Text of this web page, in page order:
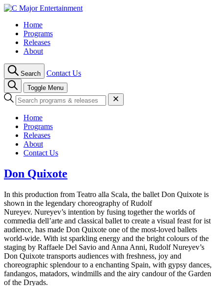
Skip
contentHome
Programs
Releases
About
Search Contact Us
Toggle Menu
Home
Programs
Releases
About
Contact Us
Don Quixote
In this production from Teatro alla Scala, the ballet Don Quixote is
shown in the legendary choreography of Rudolf
Nureyev. Nureyev’s intention by fusing together the worlds of
commedia dell’arte and classical ballet to create a visual feast for ist
audience, has made Don Quixote one of the most-loved ballets
world-wide. With ist sparkling energy and the bright colours of the
staging by Raffaele Del Savio and Anna Anni, Rudolf Nureyev’s
Don Quixote transports audiences with freshness, joy and
choreographic splendour to a enchanting Spain, with gypsy dances,
fandangos, matadors, windmills and the airy candour of the Garden
of the Dryads.